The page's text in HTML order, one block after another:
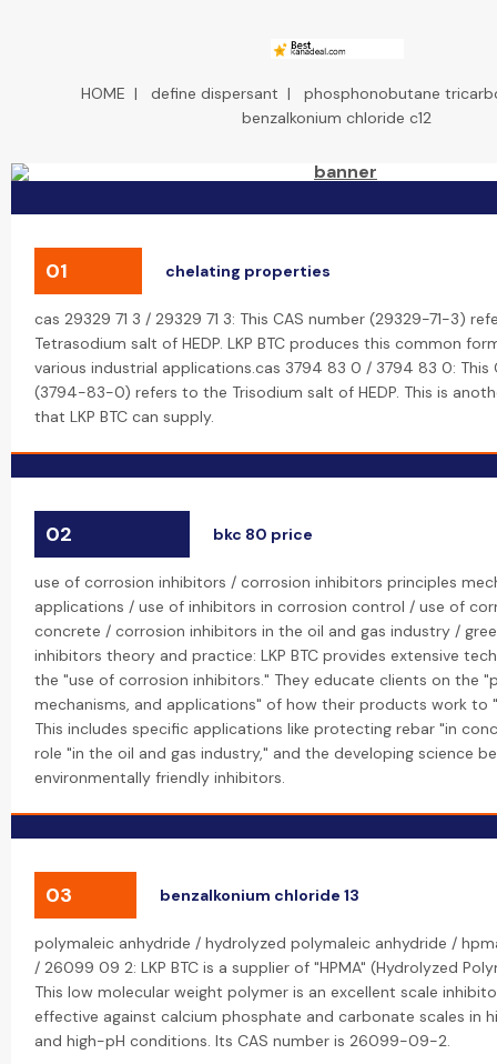
HOME | define dispersant | phosphonobutane
benzalkonium chloride c12
01 chelating properties
cas 29329 71 3 / 29329 71 3: This CAS number (29329-71-3)
Tetrasodium salt of HEDP. LKP BTC produces this common
various industrial applications.cas 3794 83 0 / 3794 83 0: This
(3794-83-0) refers to the Trisodium salt of HEDP. This is
that LKP BTC can supply.
02 bkc 80 price
use of corrosion inhibitors / corrosion inhibitors principles
applications / use of inhibitors in corrosion control / use of
concrete / corrosion inhibitors in the oil and gas industry /
inhibitors theory and practice: LKP BTC provides extensive
the "use of corrosion inhibitors." They educate clients on the
mechanisms, and applications" of how their products work to
This includes specific applications like protecting rebar "in
role "in the oil and gas industry," and the developing science
environmentally friendly inhibitors.
03 benzalkonium chloride 13
polymaleic anhydride / hydrolyzed polymaleic anhydride /
/ 26099 09 2: LKP BTC is a supplier of "HPMA" (Hydrolyzed
This low molecular weight polymer is an excellent scale
effective against calcium phosphate and carbonate scales in
and high-pH conditions. Its CAS number is 26099-09-2.